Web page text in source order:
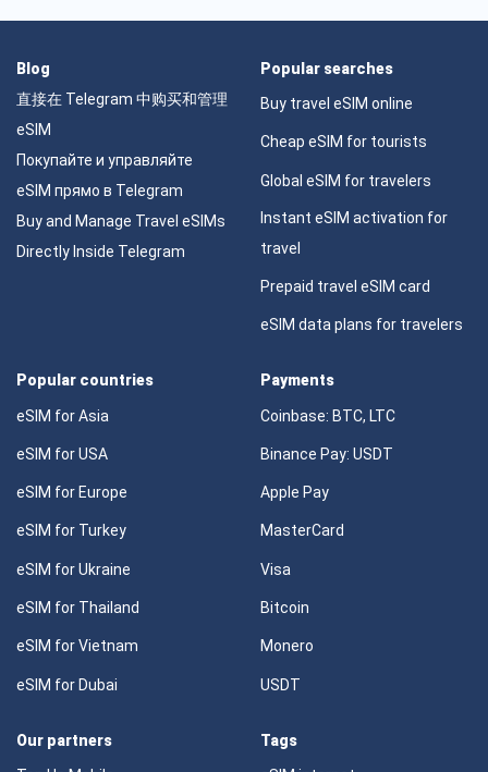
Blog
直接在 Telegram 中购买和管理
eSIM
Покупайте и управляйте
eSIM прямо в Telegram
Buy and Manage Travel eSIMs
Directly Inside Telegram
Popular searches
Buy travel eSIM online
Cheap eSIM for tourists
Global eSIM for travelers
Instant eSIM activation for
travel
Prepaid travel eSIM card
eSIM data plans for travelers
Popular countries
eSIM for Asia
eSIM for USA
eSIM for Europe
eSIM for Turkey
eSIM for Ukraine
eSIM for Thailand
eSIM for Vietnam
eSIM for Dubai
Payments
Coinbase: BTC, LTC
Binance Pay: USDT
Apple Pay
MasterCard
Visa
Bitcoin
Monero
USDT
Our partners Tags